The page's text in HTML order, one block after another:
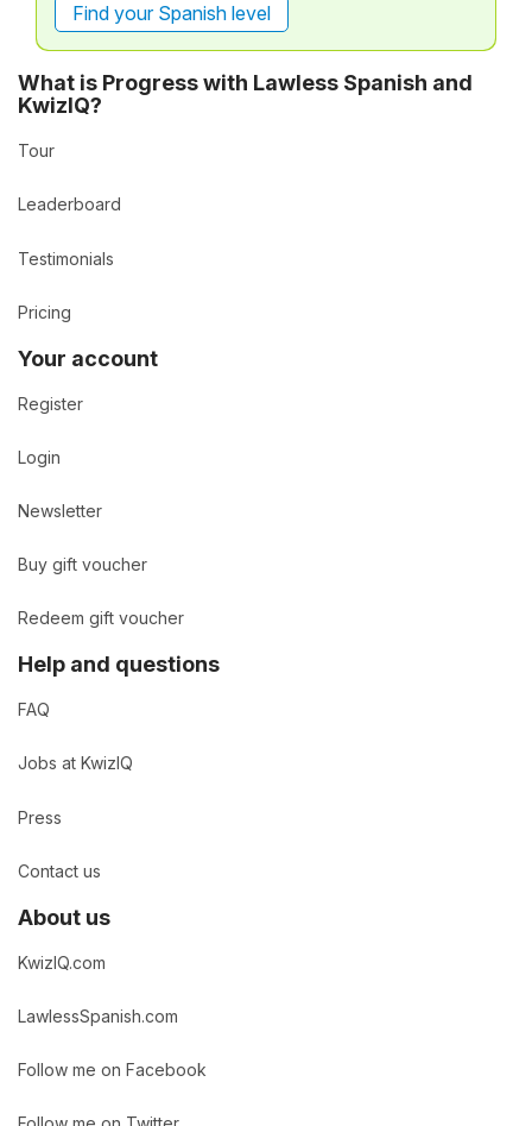
Find your Spanish level
What is Progress with Lawless Spanish and
KwizIQ?
Tour
Leaderboard
Testimonials
Pricing
Your account
Register
Login
Newsletter
Buy gift voucher
Redeem gift voucher
Help and questions
FAQ
Jobs at KwizIQ
Press
Contact us
About us
KwizIQ.com
LawlessSpanish.com
Follow me on Facebook